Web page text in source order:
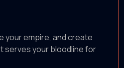
your empire, and create
serves your bloodline for